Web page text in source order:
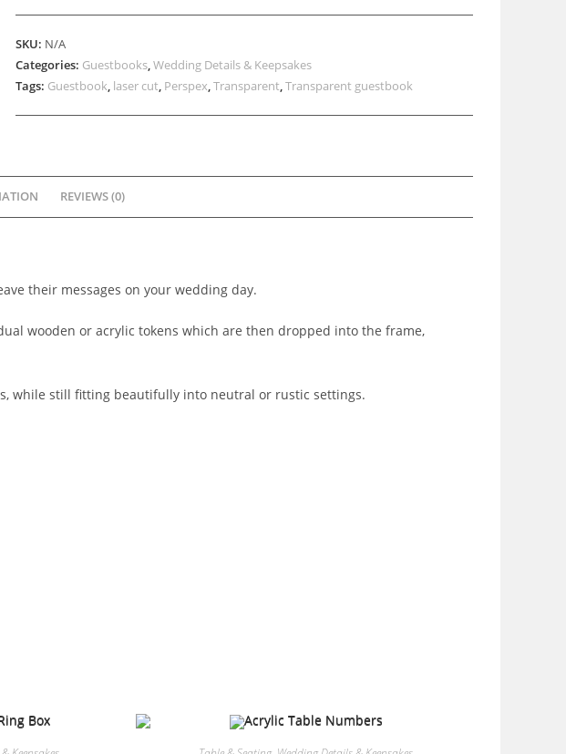
Down
quantity
SKU: N/A
Categories: Guestbooks,Wedding Details & Keepsakes
Tags: Guestbook, laser cut, Perspex,Transparent,Transparent guestbook
REVIEWS (0)
their messages on your wedding day.
wooden or acrylic tokens which are then dropped into the frame,
while still fitting beautifully into neutral or rustic settings.